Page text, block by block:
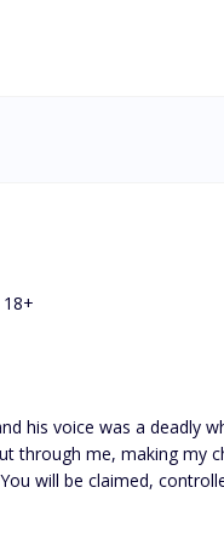
18+
his voice was a deadly
through me, making my
will be claimed,
the weight of his dark